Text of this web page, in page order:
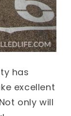
has
excellent
only will